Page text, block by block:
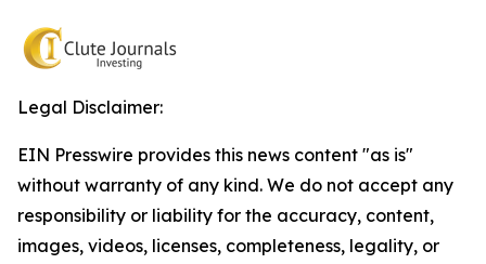
Legal Disclaimer:
EIN Presswire provides this news content "as is"
without warranty of any kind. We do not accept any
responsibility or liability for the accuracy, content,
images, videos, licenses, completeness, legality, or